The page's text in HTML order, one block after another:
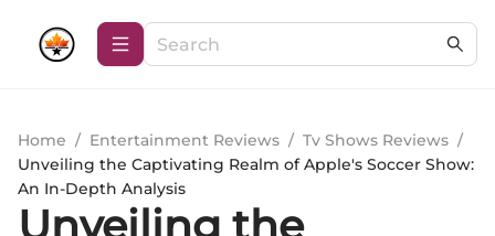
Home / Entertainment Reviews / Tv Shows Reviews /
Unveiling the Captivating Realm of Apple's Soccer Show:
An In-Depth Analysis
Unveiling the